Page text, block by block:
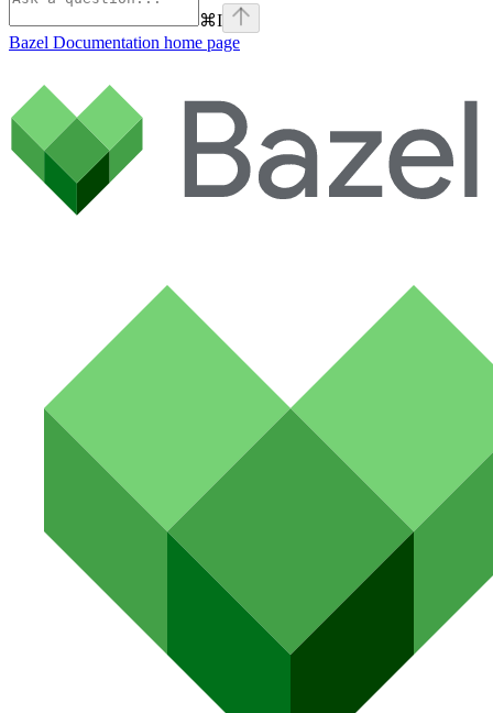
⌘I
Bazel Documentation home page